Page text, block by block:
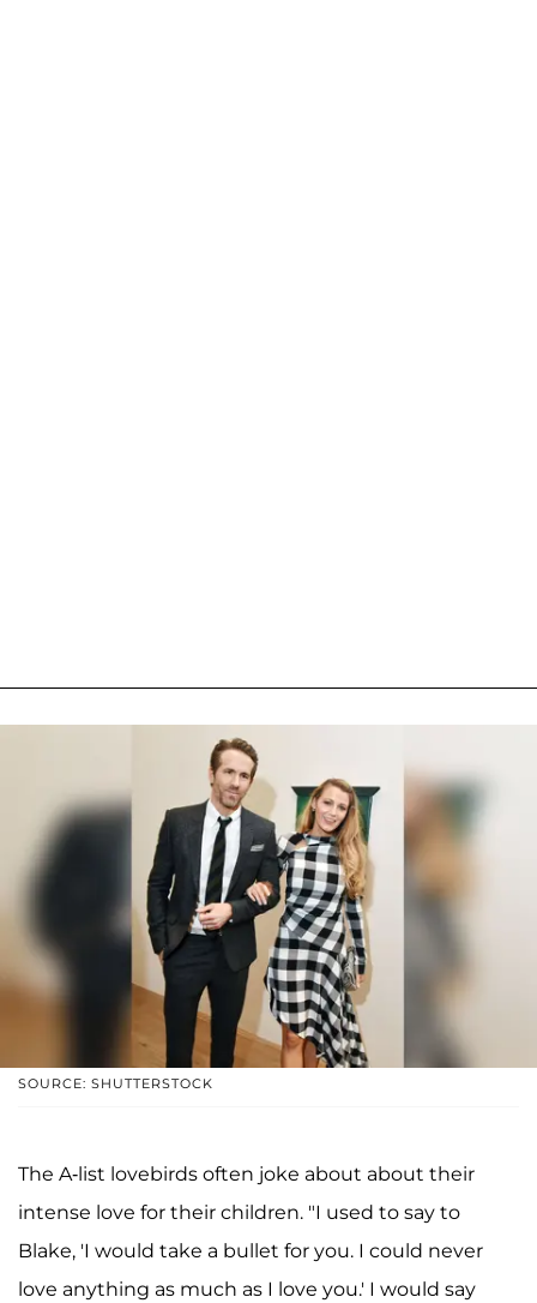
SOURCE: SHUTTERSTOCK
The A-list lovebirds often joke about about their
intense love for their children. "I used to say to
Blake, 'I would take a bullet for you. I could never
love anything as much as I love you.' I would say